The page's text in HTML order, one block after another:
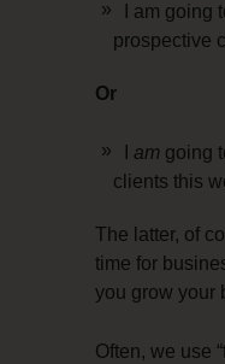
I am going
prospective
Or
am going
clients this
The latter, of
time for
you grow your
Often, we use